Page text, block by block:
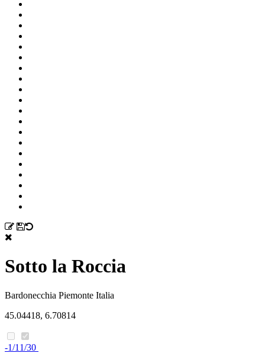
Sotto la Roccia
Bardonecchia Piemonte Italia
45.04418, 6.70814
-1/11/30